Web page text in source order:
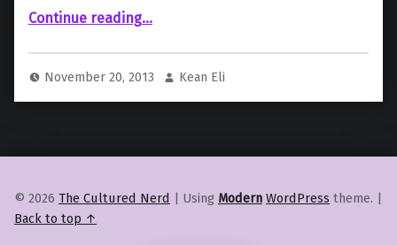
Continue reading
“ Saving Mr. Banks”
…
November 20, 2013 Kean Eli
© 2026 The Cultured Nerd Using Modern WordPress theme.
Back to top ↑